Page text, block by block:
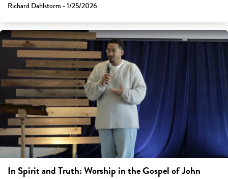
Richard Dahlstorm - 1/25/2026
In Spirit and Truth: Worship in the Gospel of John